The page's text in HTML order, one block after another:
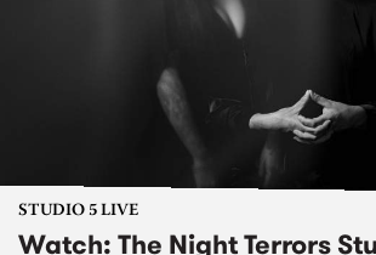
STUDIO 5 LIVE
Watch: The Night Terrors